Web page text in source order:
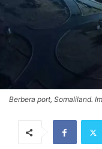
Berbera port, Somaliland.